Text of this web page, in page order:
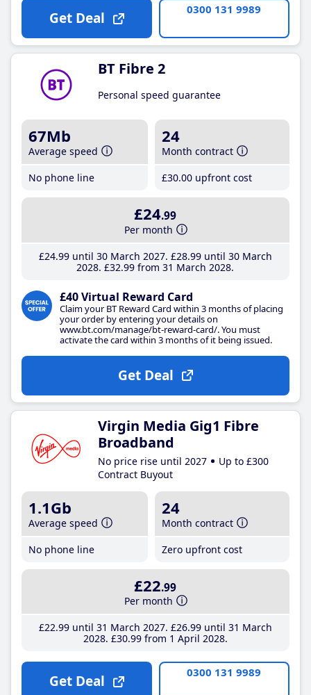
Get Deal 0300 131 9989
BT Fibre 2
Personal speed guarantee
67Mb
Average speed
No phone line
24
Month contract
£30.00 upfront cost
£24.99
Per month
£24.99until 30 March 2027 £28.99until 30 March
2028 £32.99 from 31 March 2028
£40 Virtual Reward Card
Claim your BT Reward Card within 3 months of placing
your order by entering your details on
www.bt.com/manage/bt-reward-card/. You must
activate the card within 3 months of it being issued.
Get Deal
Virgin Media Gig1 Fibre
Broadband
No price rise until 2027
Up to £300
Contract Buyout
1.1Gb
Average speed
No phone line
24
Month contract
Zero upfront cost
£22.99
Per month
£22.99until 31 March 2027 £26.99until 31 March
2028 £30.99from 1 April 2028
Get Deal 0300 131 9989